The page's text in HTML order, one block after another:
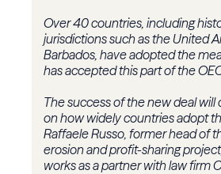
Over 40 countries, including
jurisdictions such as the United
Barbados, have adopted the
has accepted this part of the
The success of the new deal
on how widely countries adopt
Raffaele Russo, former head of
erosion and profit-sharing
works as a partner with law firm